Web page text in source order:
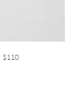
$110